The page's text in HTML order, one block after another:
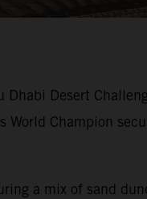
Desert
Champion
a mix of sand